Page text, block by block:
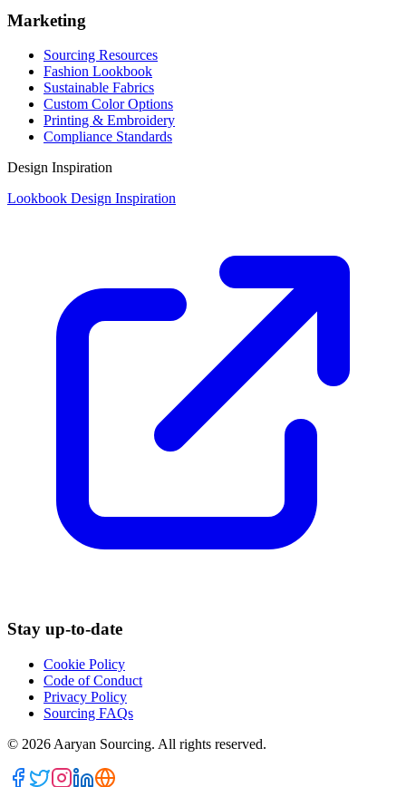
Marketing
Sourcing Resources
Fashion Lookbook
Sustainable Fabrics
Custom Color Options
Printing & Embroidery
Compliance Standards
Design Inspiration
Lookbook Design Inspiration
Stay up-to-date
Cookie Policy
Code of Conduct
Privacy Policy
Sourcing FAQs
© 2026 Aaryan Sourcing. All rights reserved.